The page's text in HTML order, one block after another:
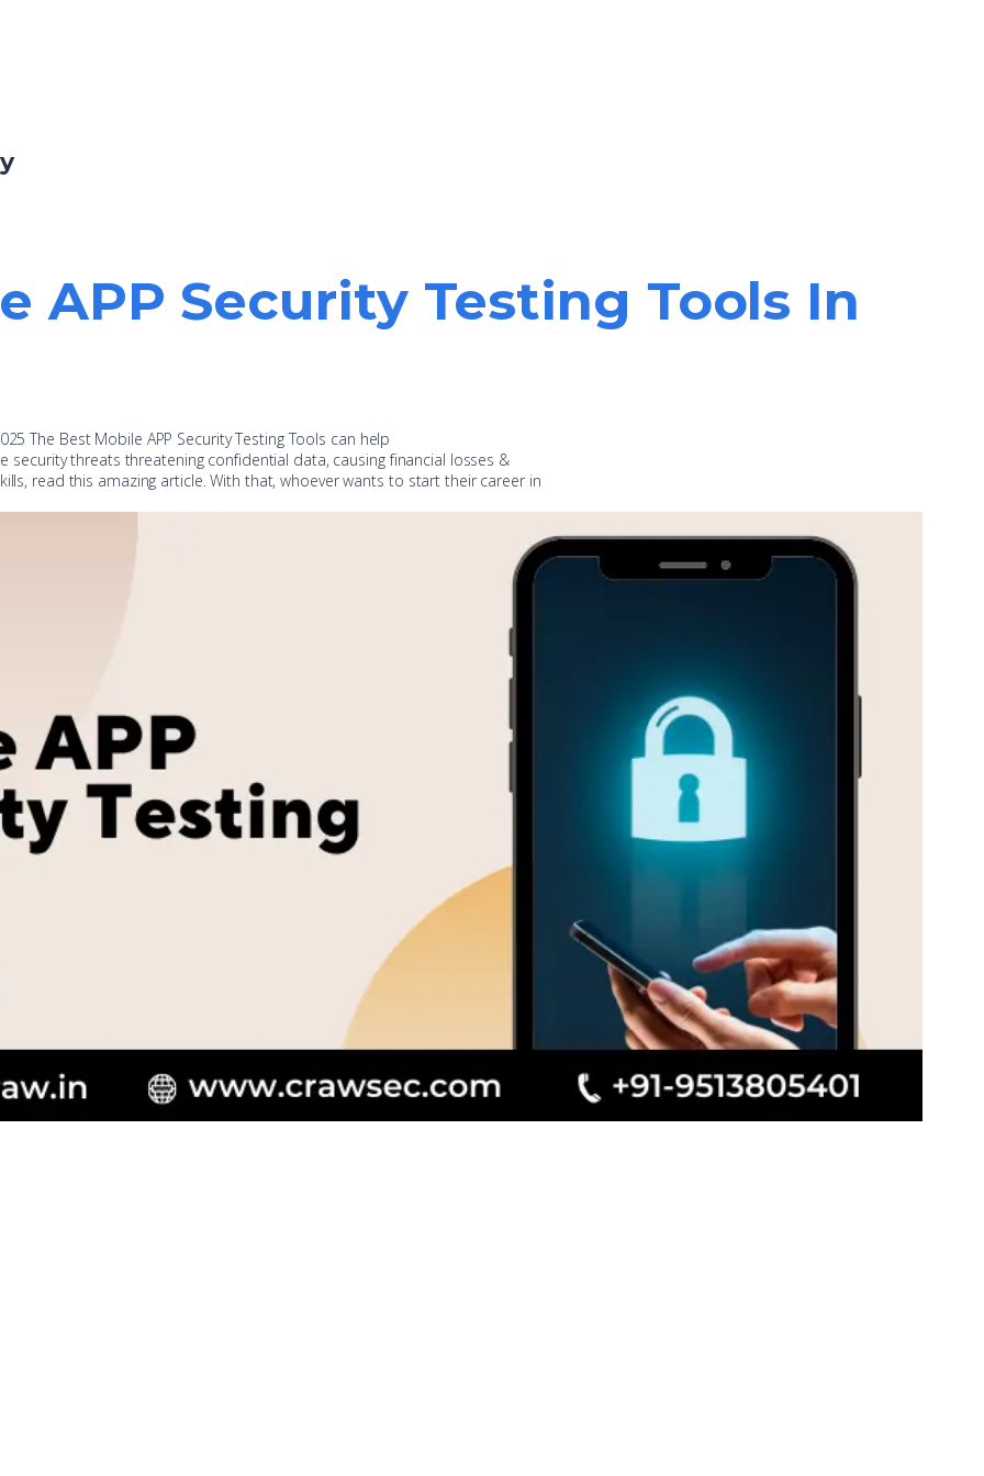
APP Security Testing Tools In
The Best Mobile APP Security Testing Tools can help
security threats threatening confidential data, causing financial losses &
read this amazing article. With that, whoever wants to start their career in